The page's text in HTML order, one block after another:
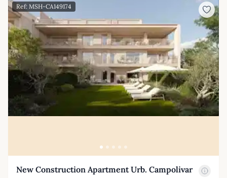
Ref: MSH-CA149174
New Construction Apartment Urb. Campolivar